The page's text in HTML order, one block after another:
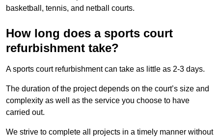
basketball, tennis, and netball courts.
How long does a sports court
refurbishment take?
A sports court refurbishment can take as little as 2-3 days.
The duration of the project depends on the court’s size and
complexity as well as the service you choose to have
carried out.
We strive to complete all projects in a timely manner without